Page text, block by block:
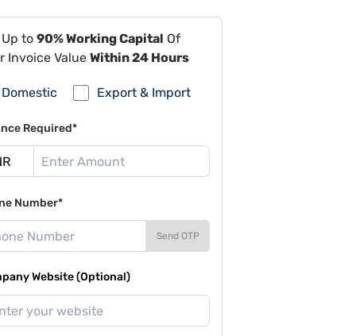
to 90% Working Capital Of
Invoice Value Within 24 Hours
Domestic Export & Import
Required*
Number*
Send OTP
Website (Optional)